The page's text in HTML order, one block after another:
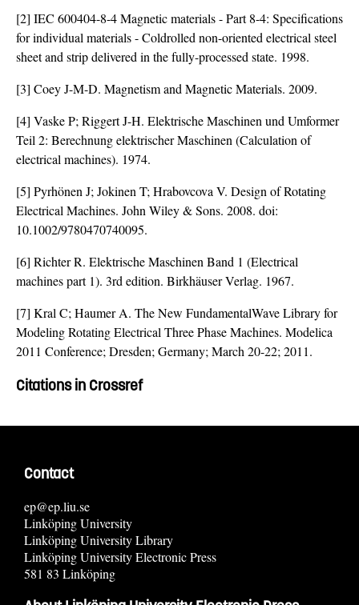
[2] IEC 600404-8-4 Magnetic materials - Part 8-4: Specifications
for individual materials - Coldrolled non-oriented electrical steel
sheet and strip delivered in the fully-processed state. 1998.
[3] Coey J-M-D. Magnetism and Magnetic Materials. 2009.
[4] Vaske P; Riggert J-H. Elektrische Maschinen und Umformer
Teil 2: Berechnung elektrischer Maschinen (Calculation of
electrical machines). 1974.
[5] Pyrhönen J; Jokinen T; Hrabovcova V. Design of Rotating
Electrical Machines. John Wiley & Sons. 2008. doi:
10.1002/9780470740095.
[6] Richter R. Elektrische Maschinen Band 1 (Electrical
machines part 1). 3rd edition. Birkhäuser Verlag. 1967.
[7] Kral C; Haumer A. The New FundamentalWave Library for
Modeling Rotating Electrical Three Phase Machines. Modelica
2011 Conference; Dresden; Germany; March 20-22; 2011.
Citations in Crossref
Contact
ep@ep.liu.se
Linköping University
Linköping University Library
Linköping University Electronic Press
581 83 Linköping